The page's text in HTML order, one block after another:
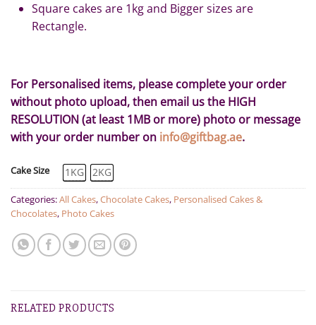
Square cakes are 1kg and Bigger sizes are
Rectangle.
For Personalised items, please complete your order
without photo upload, then email us the HIGH
RESOLUTION (at least 1MB or more) photo or message
with your order number on info@giftbag.ae.
Cake Size 1KG 2KG
Categories:All Cakes,Chocolate Cakes, Personalised Cakes &
Chocolates, Photo Cakes
RELATED PRODUCTS